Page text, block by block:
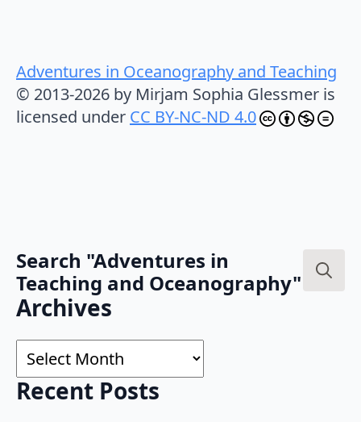
Adventures in Oceanography and Teaching
© 2013-2026 by Mirjam Sophia Glessmer is
licensed under CC BY-NC-ND 4.0
Search "Adventures in
Teaching and Oceanography"
Archives
Archives
Recent Posts